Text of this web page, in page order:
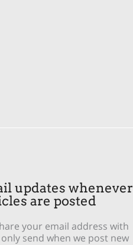
updates whenever
are posted
your email address with
send when we post new